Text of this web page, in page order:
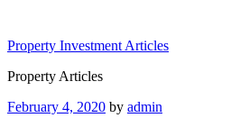
content
Property Investment Articles
Property Articles
Posted
February 4, 2020 by admin